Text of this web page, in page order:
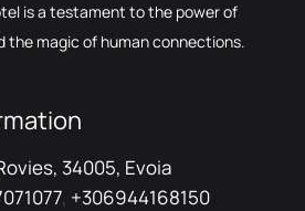
is a testament to the power of
the magic of human connections.
34005, Evoia
, +306944168150